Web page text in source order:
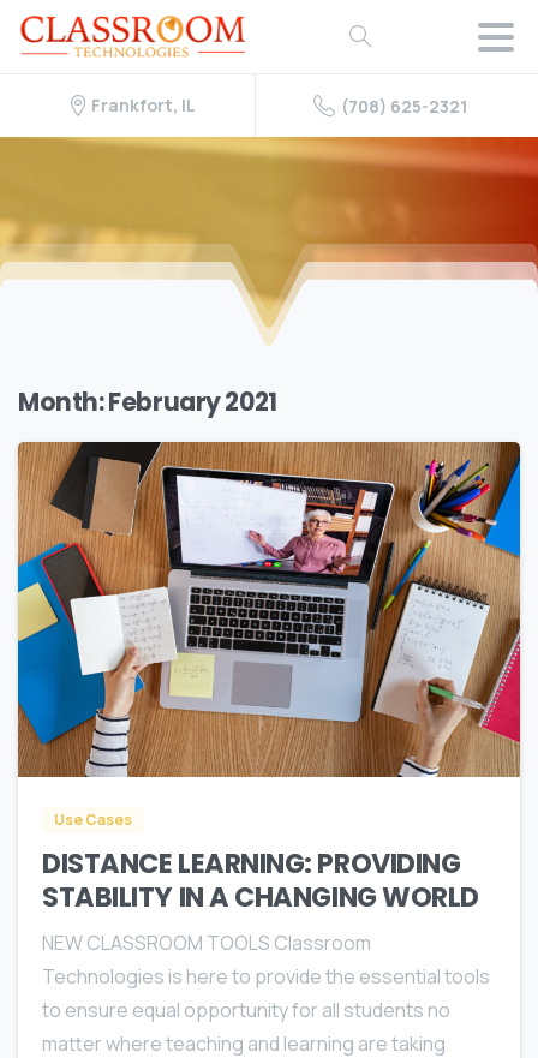
Frankfort, IL (708) 625-2321
Month:February 2021
0
Use Cases
DISTANCE LEARNING: PROVIDING
STABILITY IN A CHANGING WORLD
NEW CLASSROOM TOOLS Classroom
Technologies is here to provide the essential tools
to ensure equal opportunity for all students no
matter where teaching and learning are taking